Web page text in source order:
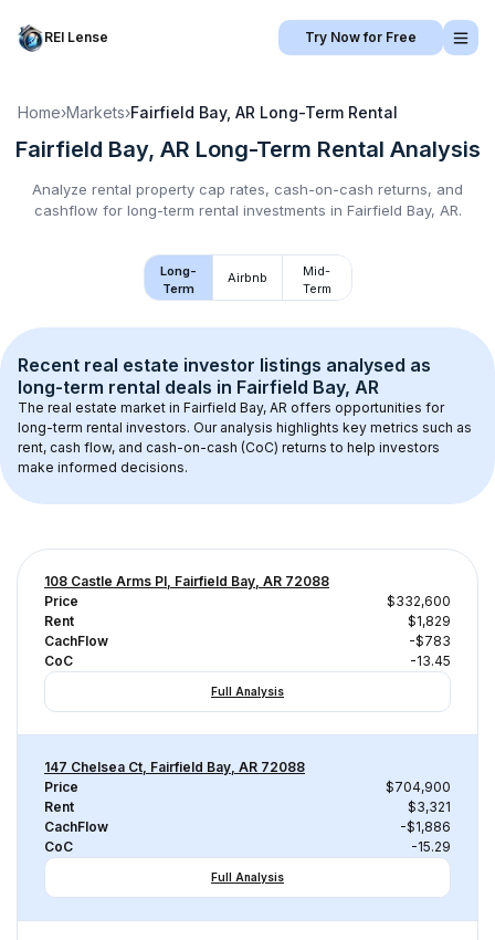
REI Lense Try Now for Free
Home›Markets›Fairfield Bay, AR Long-Term Rental
Fairfield Bay, AR Long-Term Rental Analysis
Analyze rental property cap rates, cash-on-cash returns, and
cashflow for long-term rental investments in Fairfield Bay, AR.
Long-
Term
Airbnb
Mid-
Term
Recent real estate investor listings analysed as
long-term rental deals in Fairfield Bay, AR
The real estate market in Fairfield Bay, AR offers opportunities for
long-term rental investors. Our analysis highlights key metrics such as
rent, cash flow, and cash-on-cash (CoC) returns to help investors
make informed decisions.
108 Castle Arms Pl, Fairfield Bay, AR 72088
Price
$332,600
Rent
$1,829
CachFlow
-$783
CoC
-13.45
Full Analysis
147 Chelsea Ct, Fairfield Bay, AR 72088
Price
$704,900
Rent
$3,321
CachFlow
-$1,886
CoC
-15.29
Full Analysis